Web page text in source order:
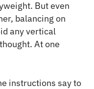
But even
balancing on
any vertical
At one
instructions say to